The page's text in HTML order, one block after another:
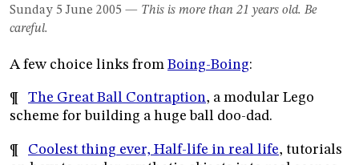
Sunday 5 June 2005 — This is more than 21 years old. Be
careful.
A few choice links from Boing-Boing:
¶ The Great Ball Contraption, a modular Lego
scheme for building a huge ball doo-dad.
¶ Coolest thing ever, Half-life in real life, tutorials